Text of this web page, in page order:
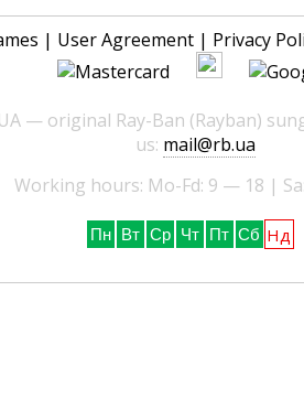
| User Agreement | Privacy
— original Ray-Ban (Rayban)
us: mail@rb.ua
Working hours: Mo-Fd: 9 — 18 |
Пн Вт Ср Чт Пт Сб Нд